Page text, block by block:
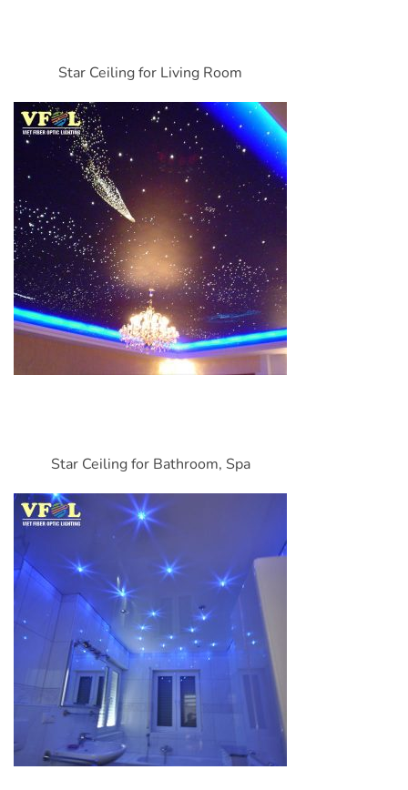
Star Ceiling for Living Room
Star Ceiling for Bathroom, Spa